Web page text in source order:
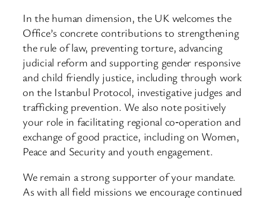
In the human dimension, the UK welcomes the
Office’s concrete contributions to strengthening
the rule of law, preventing torture, advancing
judicial reform and supporting gender responsive
and child friendly justice, including through work
on the Istanbul Protocol, investigative judges and
trafficking prevention. We also note positively
your role in facilitating regional co‑operation and
exchange of good practice, including on Women,
Peace and Security and youth engagement.
We remain a strong supporter of your mandate.
As with all field missions we encourage continued